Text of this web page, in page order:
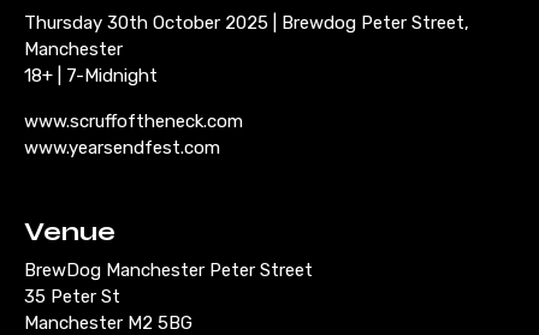
Thursday 30th October 2025 | Brewdog Peter Street,
Manchester
18+ | 7-Midnight
www.scruffoftheneck.com
www.yearsendfest.com
Venue
BrewDog Manchester Peter Street
35 Peter St
Manchester M2 5BG